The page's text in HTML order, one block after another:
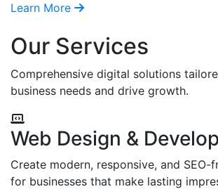
Learn More
Our Services
Comprehensive digital solutions
business needs and drive growth.
Web Design &
Create modern, responsive, and SEO-
for businesses that make lasting